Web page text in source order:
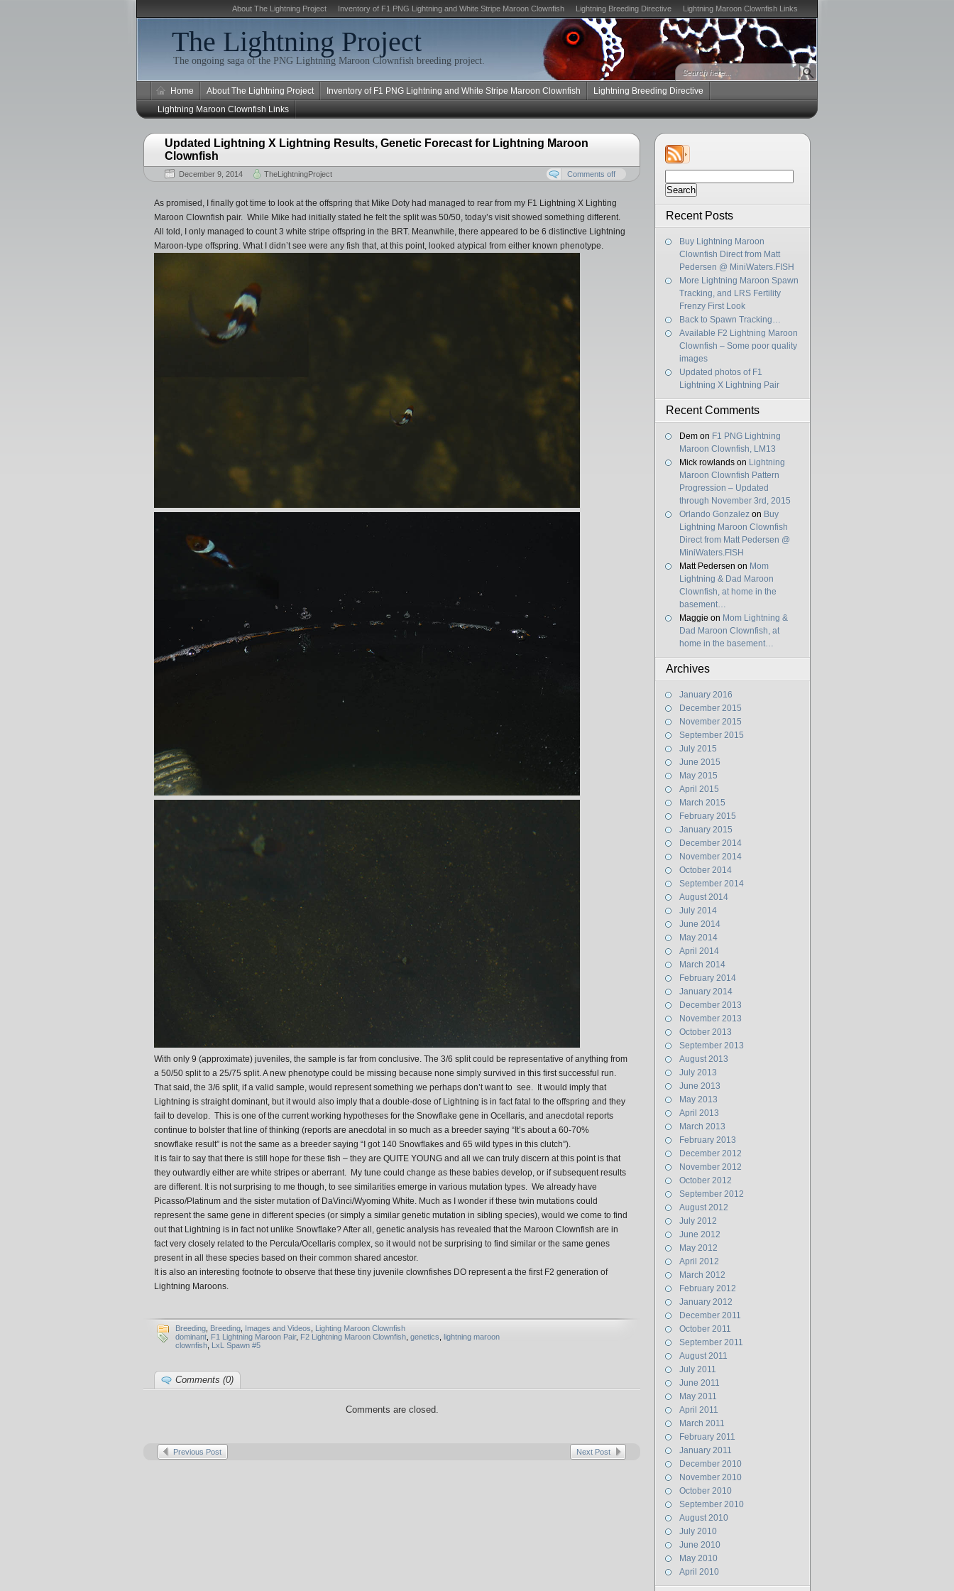
About The Lightning Project Inventory of F1 PNG Lightning and White Stripe Maroon Clownfish Lightning Breeding Directive Lightning Maroon Clownfish Links
The Lightning Project
The ongoing saga of the PNG Lightning Maroon Clownfish breeding project.
Home About The Lightning Project Inventory of F1 PNG Lightning and White Stripe Maroon Clownfish
Lightning Breeding Directive
Lightning Maroon Clownfish Links
for:
Recent Posts
Buy Lightning Maroon
Clownfish Direct from Matt
Pedersen @ MiniWaters.FISH
More Lightning Maroon Spawn
Tracking, and LRS Fertility
Frenzy First Look
Back to Spawn Tracking…
Available F2 Lightning Maroon
Clownfish – Some poor quality
images
Updated photos of F1
Lightning X Lightning Pair
Recent Comments
Dem on F1 PNG Lightning
Maroon Clownfish, LM13
Mick rowlands on Lightning
Maroon Clownfish Pattern
Progression – Updated
through November 3rd, 2015
Orlando Gonzalez on Buy
Lightning Maroon Clownfish
Direct from Matt Pedersen @
MiniWaters.FISH
Matt Pedersen on Mom
Lightning & Dad Maroon
Clownfish, at home in the
basement…
Maggie on Mom Lightning &
Dad Maroon Clownfish, at
home in the basement…
Archives
January 2016
December 2015
November 2015
September 2015
July 2015
June 2015
May 2015
April 2015
March 2015
February 2015
January 2015
December 2014
November 2014
October 2014
September 2014
August 2014
July 2014
June 2014
May 2014
April 2014
March 2014
February 2014
January 2014
December 2013
November 2013
October 2013
September 2013
August 2013
July 2013
June 2013
May 2013
April 2013
March 2013
February 2013
December 2012
November 2012
October 2012
September 2012
August 2012
July 2012
June 2012
May 2012
April 2012
March 2012
February 2012
January 2012
December 2011
October 2011
September 2011
August 2011
July 2011
June 2011
May 2011
April 2011
March 2011
February 2011
January 2011
December 2010
November 2010
October 2010
September 2010
August 2010
July 2010
June 2010
May 2010
April 2010
Updated Lightning X Lightning Results, Genetic Forecast for Lightning Maroon
Clownfish
December 9, 2014 TheLightningProject Comments off
As promised, I finally got time to look at the offspring that Mike Doty had managed to rear from my F1 Lightning X Lighting
Maroon Clownfish pair. While Mike had initially stated he felt the split was 50/50, today’s visit showed something different.
All told, I only managed to count 3 white stripe offspring in the BRT. Meanwhile, there appeared to be 6 distinctive Lightning
Maroon-type offspring. What I didn’t see were any fish that, at this point, looked atypical from either known phenotype.
With only 9 (approximate) juveniles, the sample is far from conclusive. The 3/6 split could be representative of anything from
a 50/50 split to a 25/75 split. A new phenotype could be missing because none simply survived in this first successful run.
That said, the 3/6 split, if a valid sample, would represent something we perhaps don’t want to see. It would imply that
Lightning is straight dominant, but it would also imply that a double-dose of Lightning is in fact fatal to the offspring and they
fail to develop. This is one of the current working hypotheses for the Snowflake gene in Ocellaris, and anecdotal reports
continue to bolster that line of thinking (reports are anecdotal in so much as a breeder saying “It’s about a 60-70%
snowflake result” is not the same as a breeder saying “I got 140 Snowflakes and 65 wild types in this clutch”).
It is fair to say that there is still hope for these fish – they are QUITE YOUNG and all we can truly discern at this point is that
they outwardly either are white stripes or aberrant. My tune could change as these babies develop, or if subsequent results
are different. It is not surprising to me though, to see similarities emerge in various mutation types. We already have
Picasso/Platinum and the sister mutation of DaVinci/Wyoming White. Much as I wonder if these twin mutations could
represent the same gene in different species (or simply a similar genetic mutation in sibling species), would we come to find
out that Lightning is in fact not unlike Snowflake? After all, genetic analysis has revealed that the Maroon Clownfish are in
fact very closely related to the Percula/Ocellaris complex, so it would not be surprising to find similar or the same genes
present in all these species based on their common shared ancestor.
It is also an interesting footnote to observe that these tiny juvenile clownfishes DO represent a the first F2 generation of
Lightning Maroons.
Breeding Breeding Images and Videos
Lighting Maroon Clownfish
dominant F1 Lightning Maroon Pair, F2 Lightning Maroon Clownfish genetics lightning maroon
clownfish LxL Spawn #5
Comments (0)
Comments are closed.
Previous Post Next Post